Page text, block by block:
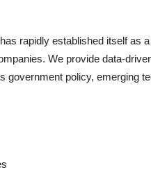
rapidly established itself as
We provide data-
government policy, emerging